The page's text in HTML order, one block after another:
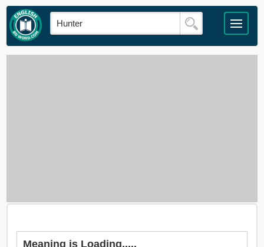
Meaning is Loading.....